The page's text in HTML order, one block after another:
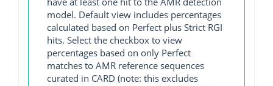
model. Default view includes percentages
calculated based on Perfect plus Strict RGI
hits. Select the checkbox to view
percentages based on only Perfect
matches to AMR reference sequences
curated in CARD (note: this excludes